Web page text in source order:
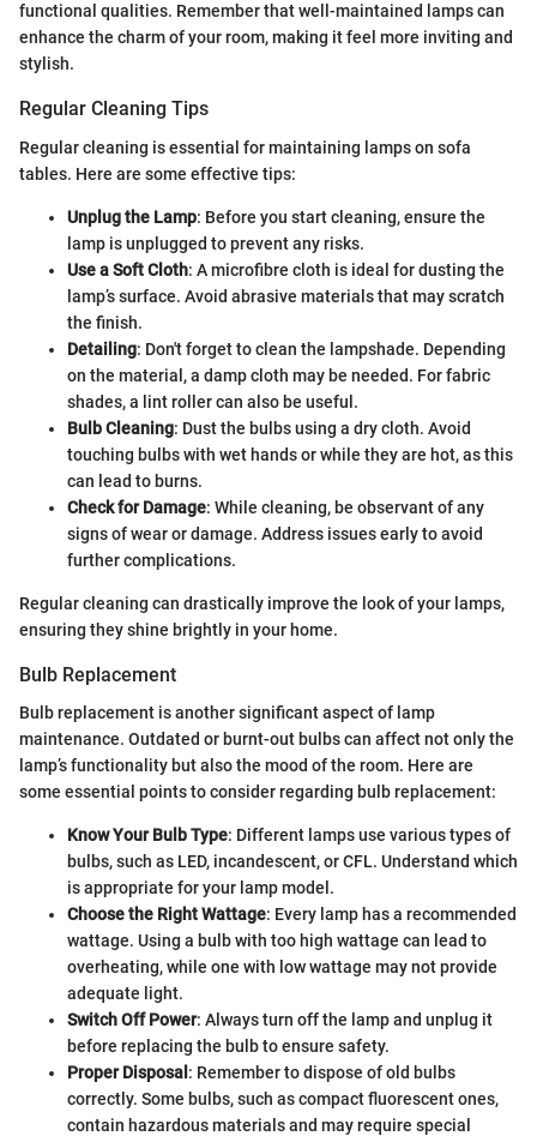
functional qualities. Remember that well-maintained lamps can
enhance the charm of your room, making it feel more inviting and
stylish.
Regular Cleaning Tips
Regular cleaning is essential for maintaining lamps on sofa
tables. Here are some effective tips:
Unplug the Lamp: Before you start cleaning, ensure the
lamp is unplugged to prevent any risks.
Use a Soft Cloth: A microfibre cloth is ideal for dusting the
lamp’s surface. Avoid abrasive materials that may scratch
the finish.
Detailing: Don't forget to clean the lampshade. Depending
on the material, a damp cloth may be needed. For fabric
shades, a lint roller can also be useful.
Bulb Cleaning: Dust the bulbs using a dry cloth. Avoid
touching bulbs with wet hands or while they are hot, as this
can lead to burns.
Check for Damage: While cleaning, be observant of any
signs of wear or damage. Address issues early to avoid
further complications.
Regular cleaning can drastically improve the look of your lamps,
ensuring they shine brightly in your home.
Bulb Replacement
Bulb replacement is another significant aspect of lamp
maintenance. Outdated or burnt-out bulbs can affect not only the
lamp’s functionality but also the mood of the room. Here are
some essential points to consider regarding bulb replacement:
Know Your Bulb Type: Different lamps use various types of
bulbs, such as LED, incandescent, or CFL. Understand which
is appropriate for your lamp model.
Choose the Right Wattage: Every lamp has a recommended
wattage. Using a bulb with too high wattage can lead to
overheating, while one with low wattage may not provide
adequate light.
Switch Off Power: Always turn off the lamp and unplug it
before replacing the bulb to ensure safety.
Proper Disposal : Remember to dispose of old bulbs
correctly. Some bulbs, such as compact fluorescent ones,
contain hazardous materials and may require special